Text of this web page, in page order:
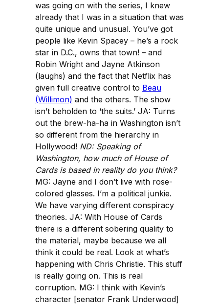
was going on with the series, I knew
already that I was in a situation that was
quite unique and unusual. You’ve got
people like Kevin Spacey – he’s a rock
star in D.C., owns that town! – and
Robin Wright and Jayne Atkinson
(laughs) and the fact that Netflix has
given full creative control to Beau
(Willimon) and the others. The show
isn’t beholden to ‘the suits.’ JA: Turns
out the brew-ha-ha in Washington isn’t
so different from the hierarchy in
Hollywood! ND: Speaking of
Washington, how much ofHouse of
Cards is based in reality do you think?
MG: Jayne and I don’t live with rose-
colored glasses. I’m a political junkie.
We have varying different conspiracy
theories. JA: With House of Cards
there is a different sobering quality to
the material, maybe because we all
think it could be real. Look at what’s
happening with Chris Christie. This stuff
is really going on. This is real
corruption. MG: I think with Kevin’s
character [senator Frank Underwood]